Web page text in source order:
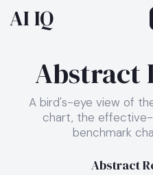
AI IQ
Abstract
A bird's-eye view of
chart, the
benchmark
Abstract